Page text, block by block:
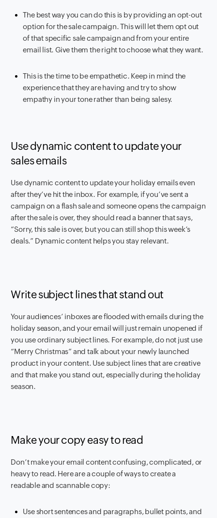
The best way you can do this is by providing an opt-out
option for the sale campaign. This will let them opt out
of that specific sale campaign and from your entire
email list. Give them the right to choose what they want.
This is the time to be empathetic. Keep in mind the
experience that they are having and try to show
empathy in your tone rather than being salesy.
Use dynamic content to update your
sales emails
Use dynamic content to update your holiday emails even
after they’ve hit the inbox. For example, if you’ve sent a
campaign on a flash sale and someone opens the campaign
after the sale is over, they should read a banner that says,
“Sorry, this sale is over, but you can still shop this week’s
deals.” Dynamic content helps you stay relevant.
Write subject lines that stand out
Your audiences’ inboxes are flooded with emails during the
holiday season, and your email will just remain unopened if
you use ordinary subject lines. For example, do not just use
“Merry Christmas” and talk about your newly launched
product in your content. Use subject lines that are creative
and that make you stand out, especially during the holiday
season.
Make your copy easy to read
Don’t make your email content confusing, complicated, or
heavy to read. Here are a couple of ways to create a
readable and scannable copy:
Use short sentences and paragraphs, bullet points, and